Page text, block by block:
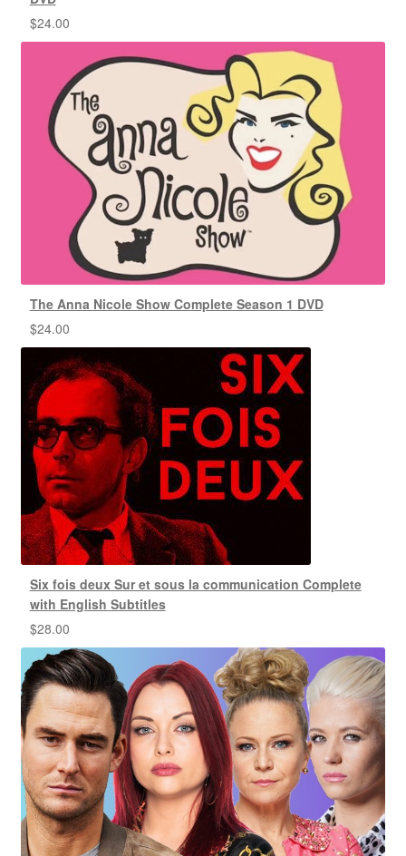
$24.00
The Anna Nicole Show Complete Season 1 DVD
$24.00
Six fois deux Sur et sous la communication Complete
with English Subtitles
$28.00